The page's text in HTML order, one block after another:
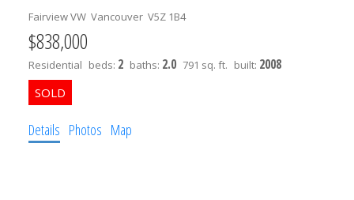
Fairview VW Vancouver V5Z 1B4
$838,000
Residential beds: 2 baths: 2.0 791 sq. ft. built: 2008
Details Photos Map